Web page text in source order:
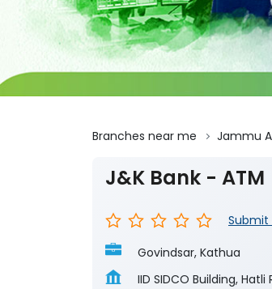
Branches near me Jammu
J&K Bank - ATM
Submit
Govindsar, Kathua
IID SIDCO Building,